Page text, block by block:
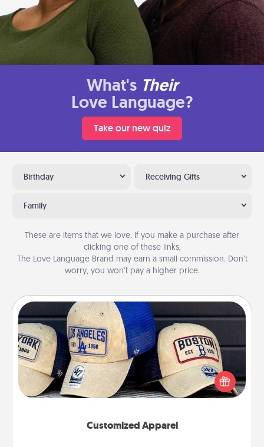
What's Their
Love Language?
Take our new quiz
Birthday Receiving Gifts
Family
These are items that we love. If you make a purchase after
clicking one of these links,
The Love Language Brand may earn a small commission. Don’t
worry, you won’t pay a higher price.
Customized Apparel
Customized Apparel
Does your loved one love a particular sports team?
Pick up a hat or a jersey you think they would look
great in, or get yourself a matching one and cheer